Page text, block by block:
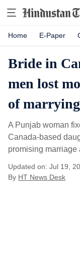
Home E-Paper
Bride in
men lost
of
A Punjab woman
Canada-based
promising marriage
Updated on: Jul 19,
By HT News Desk